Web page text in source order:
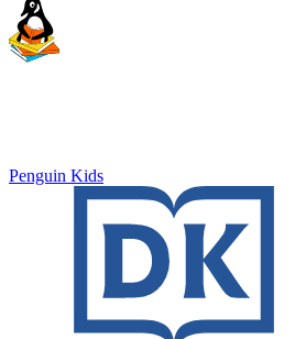
Penguin Kids